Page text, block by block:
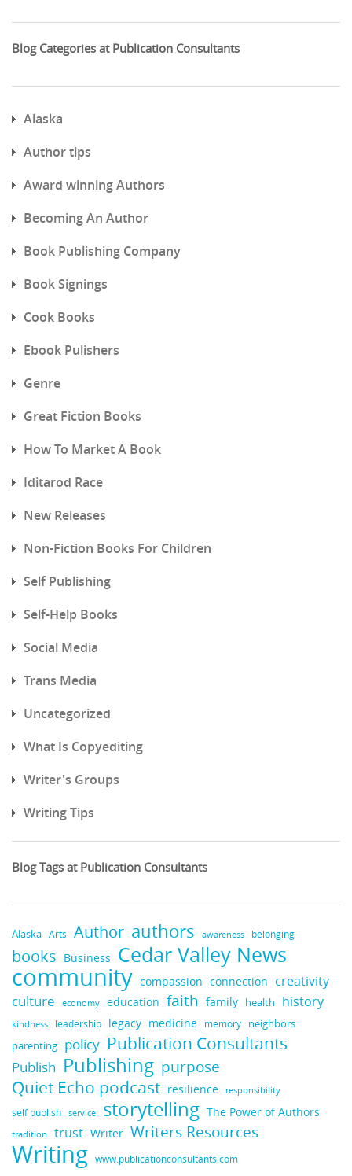
Blog Categories at Publication Consultants
Alaska
Author tips
Award winning Authors
Becoming An Author
Book Publishing Company
Book Signings
Cook Books
Ebook Pulishers
Genre
Great Fiction Books
How To Market A Book
Iditarod Race
New Releases
Non-Fiction Books For Children
Self Publishing
Self-Help Books
Social Media
Trans Media
Uncategorized
What Is Copyediting
Writer's Groups
Writing Tips
Blog Tags at Publication Consultants
Alaska Arts Author authors awareness belonging
books Business Cedar Valley News
community compassion connection creativity
culture economy education faith family health history
kindness leadership legacy medicine memory neighbors
parenting policy Publication Consultants
Publish Publishing purpose
Quiet Echo podcast resilience responsibility
self publish service storytelling The Power of Authors
tradition trust Writer Writers Resources
Writing www.publicationconsultants.com